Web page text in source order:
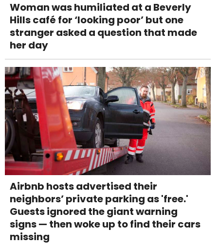
Woman was humiliated at a Beverly
Hills café for ‘looking poor’ but one
stranger asked a question that made
her day
Airbnb hosts advertised their
neighbors’ private parking as 'free.'
Guests ignored the giant warning
signs — then woke up to find their cars
missing